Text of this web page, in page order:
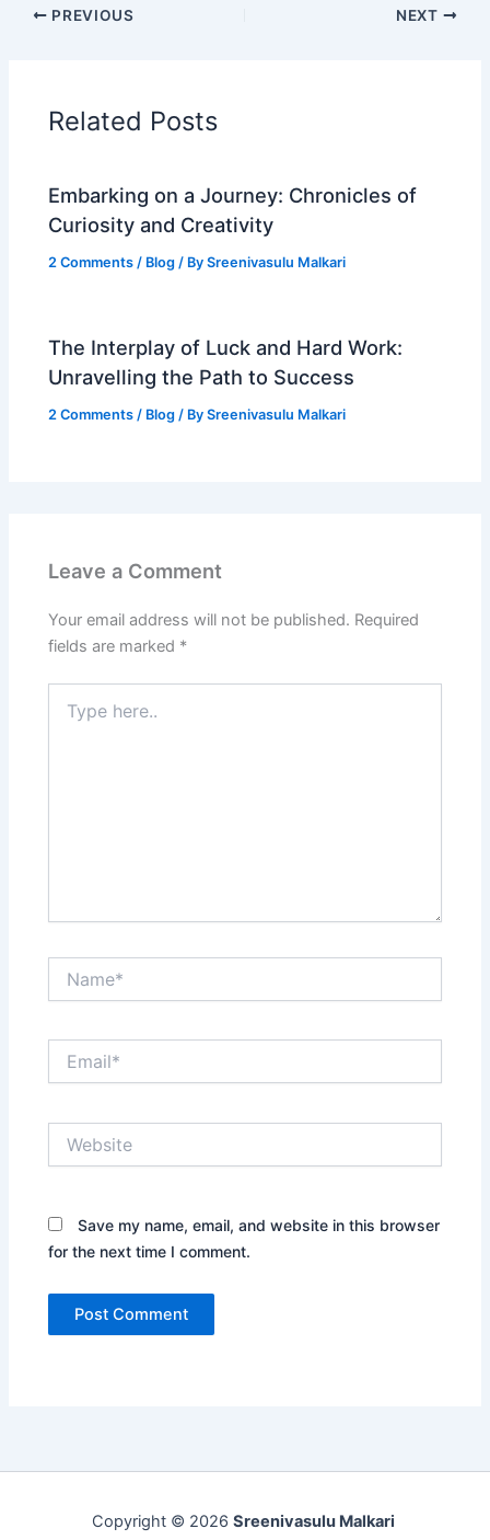
PREVIOUS NEXT
Related Posts
Embarking on a Journey: Chronicles of
Curiosity and Creativity
2 Comments / Blog / BySreenivasulu Malkari
The Interplay of Luck and Hard Work:
Unravelling the Path to Success
2 Comments / Blog / BySreenivasulu Malkari
Leave a Comment
Your email address will not be published. Required
fields are marked *
here..
Save my name, email, and website in this browser
for the next time I comment.
Copyright © 2026 Sreenivasulu Malkari